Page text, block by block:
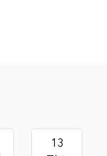
13